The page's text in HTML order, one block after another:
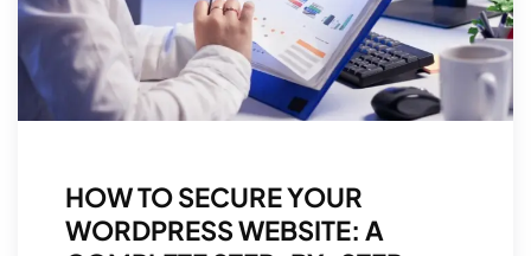
HOW TO SECURE YOUR
WORDPRESS WEBSITE: A